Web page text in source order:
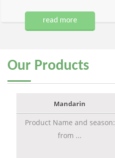
read more
Our Products
Mandarin
Product Name and season:
from ...